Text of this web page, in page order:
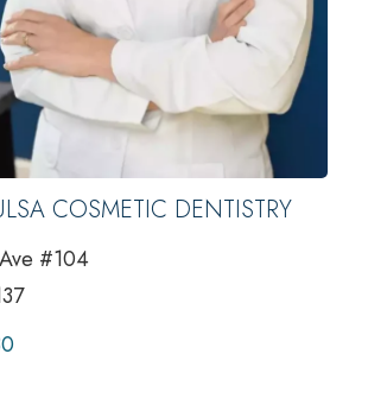
COSMETIC DENTISTRY
#104